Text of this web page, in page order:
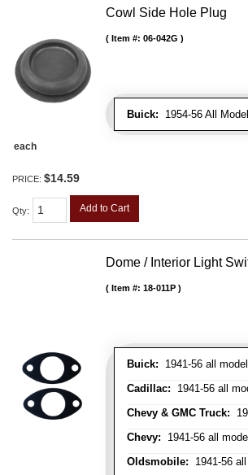
Cowl Side Hole Plug
Buick: 1954-56 All
Item #: 06-042G
each
PRICE: $14.59
Qty: Add to Cart
Dome / Interior Light
Buick: 1941-56 all
Cadillac: 1941-56 all
Chevy & GMC Truck:
Chevy: 1941-56 all
Oldsmobile: 1941-56
Item #: 18-011P